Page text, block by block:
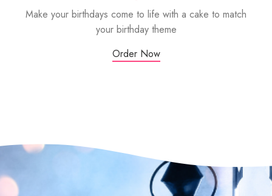
Make your birthdays come to life with a cake to match
your birthday theme
Order Now